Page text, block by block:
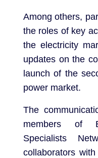
Among others,
the roles of key
the electricity
updates on the
launch of the
power market.
The
members of
Specialists
collaborators